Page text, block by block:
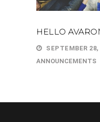
HELLO
SEPTEMBER 28,
ANNOUNCEMENTS